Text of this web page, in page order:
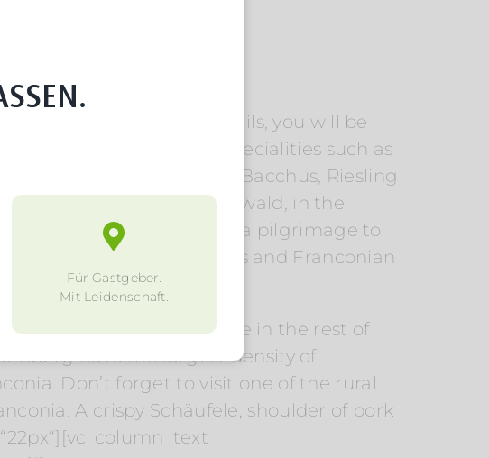
cuisine. On the
of the beer walking trails, you will be
with fresh Franconian specialities such as
Thurgau, Silvaner, Bacchus, Riesling
Mainfranken, in Steigerwald, in the
wine lovers go on a pilgrimage to
in the sunny vineyards and Franconian
is most popular of course in the rest of
have the largest density of
Don’t forget to visit one of the rural
A crispy Schäufele, shoulder of pork
Für Gastgeber.
Mit Leidenschaft.